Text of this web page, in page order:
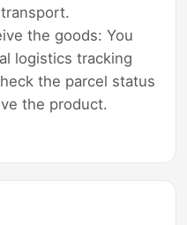
the goods: You
logistics tracking
the parcel status
the product.